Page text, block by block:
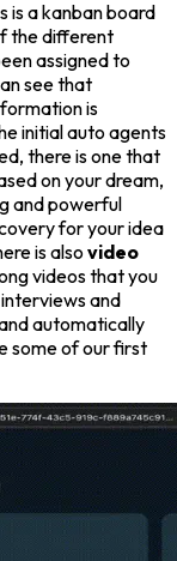
is a kanban board
the different
assigned to
see that
is
initial auto agents
there is one that
on your dream,
and powerful
for your idea
is also video
videos that you
and
automatically
some of our first